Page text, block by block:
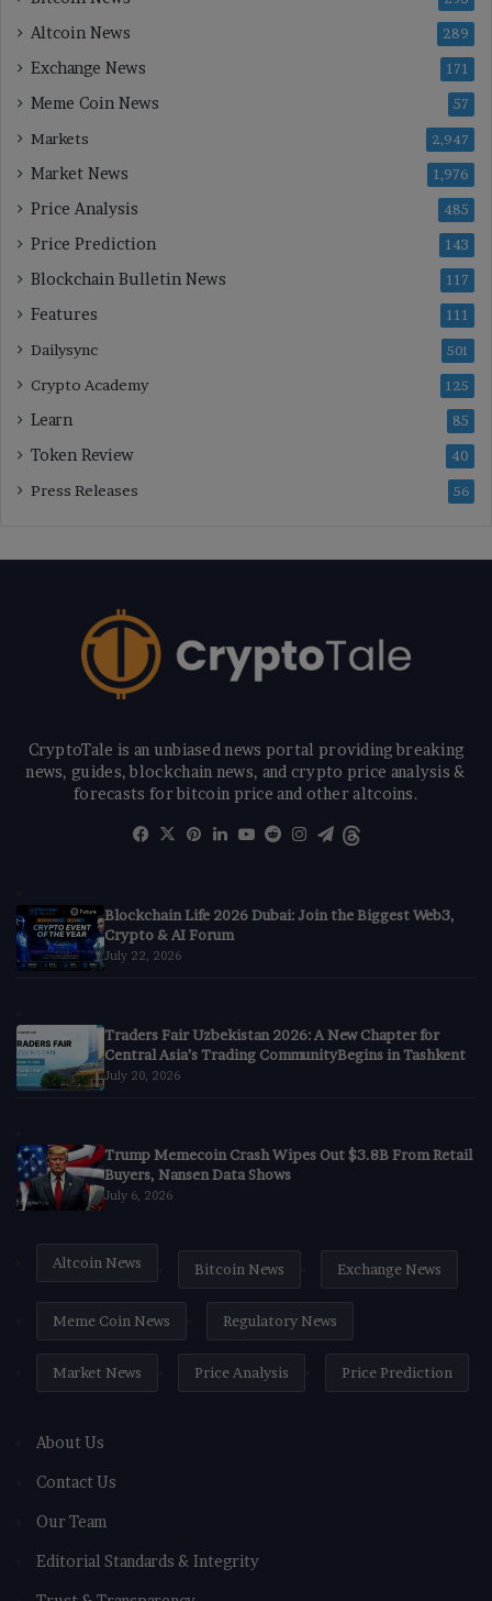
Altcoin News 289
Exchange News 171
Meme Coin News 57
Markets 2,947
Market News 1,976
Price Analysis 485
Price Prediction 143
Blockchain Bulletin News 117
Features 111
Dailysync 501
Crypto Academy 125
Learn 85
Token Review 40
Press Releases 56
CryptoTale is an unbiased news portal providing breaking
news, guides, blockchain news, and crypto price analysis &
forecasts for bitcoin price and other altcoins.
Facebook
X Pinterest
LinkedIn
YouTube
RedditInstagram
Telegram
Blockchain Life 2026 Dubai: Join the Biggest Web3,
Crypto & AI Forum
July 22, 2026
Traders Fair Uzbekistan 2026: A New Chapter for
Central Asia’s Trading CommunityBegins in Tashkent
July 20, 2026
Trump Memecoin Crash Wipes Out $3.8B From Retail
Buyers, Nansen Data Shows
July 6, 2026
Altcoin News Bitcoin News Exchange News
Meme Coin News Regulatory News
Market News Price Analysis Price Prediction
About Us
Contact Us
Our Team
Editorial Standards & Integrity